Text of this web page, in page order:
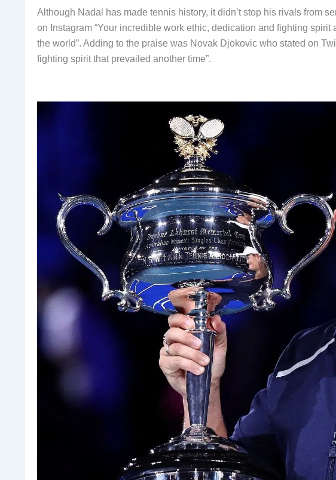
Although Nadal has made tennis history, it didn’t stop his rivals from
on Instagram “Your incredible work ethic, dedication and fighting
the world”. Adding to the praise was Novak Djokovic who stated on
fighting spirit that prevailed another time”.